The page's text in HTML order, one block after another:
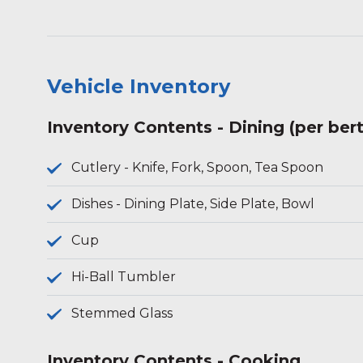
Vehicle Inventory
Inventory Contents - Dining (per
Cutlery - Knife, Fork, Spoon, Tea Spoon
Dishes - Dining Plate, Side Plate, Bowl
Cup
Hi-Ball Tumbler
Stemmed Glass